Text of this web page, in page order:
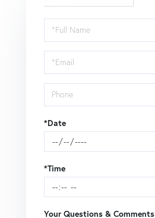
Schedule
a
Visit
*Date
*Time
Your Questions & Comments